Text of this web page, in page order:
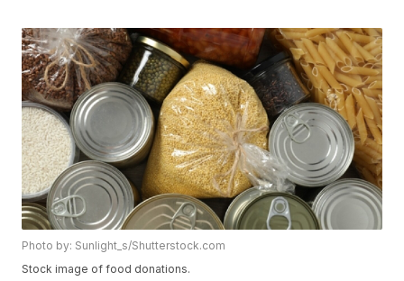
Photo by: Sunlight_s/Shutterstock.com
Stock image of food donations.